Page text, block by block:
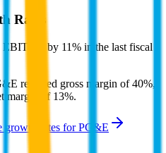
Rates
by 11% in the last fiscal
reported gross margin of 40%,
margin of 13%.
growth rates forPG&E